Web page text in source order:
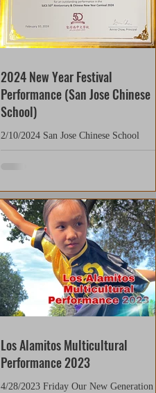
2024 New Year Festival
Performance (San Jose Chinese
School)
2/10/2024 San Jose Chinese School
(Leland) Thank you to San Jose
Los Alamitos Multicultural
Performance 2023
4/28/2023 Friday Our New Generation